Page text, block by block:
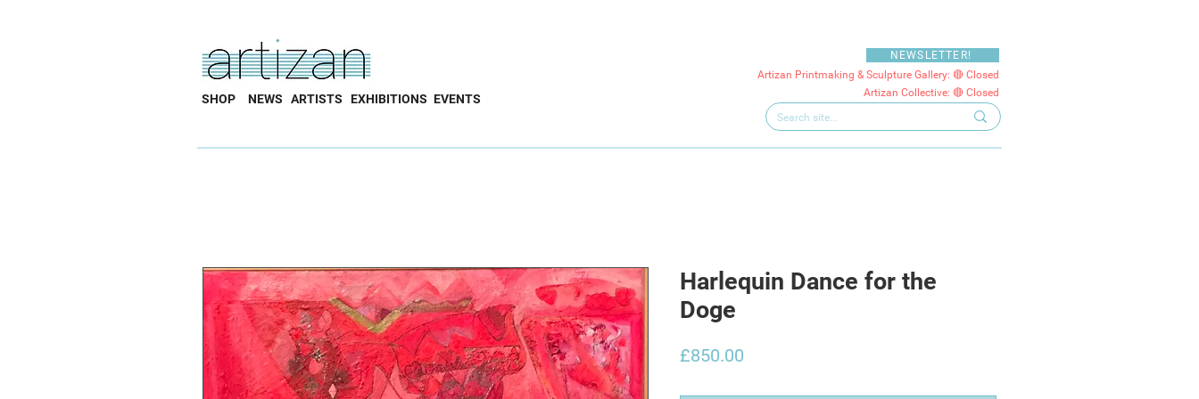
SHOP NEWS ARTISTS EXHIBITIONS EVENTS
NEWSLETTER!
Artizan Printmaking & Sculpture Gallery: 🔴 Closed
Artizan Collective: 🔴 Closed
Harlequin Dance for the
Doge
£850.00